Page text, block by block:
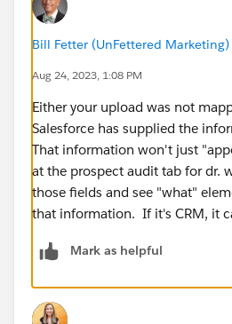
Bill Fetter (UnFettered Marketing)
Aug 24, 2023, 1:08 PM
Either your upload was not
Salesforce has supplied the
That information won't just
at the prospect audit tab for dr.
those fields and see "what"
that information. If it's CRM, it
Mark as helpful